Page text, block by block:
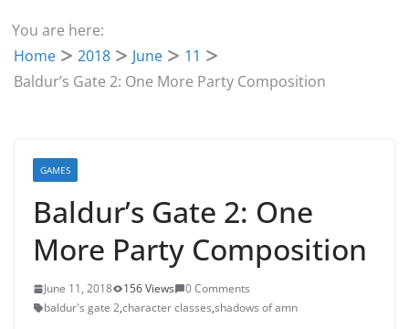
You are here:
Home
2018 June
11
Baldur’s Gate 2: One More Party Composition
GAMES
Baldur’s Gate 2: One
More Party Composition
June 11, 2018 156 Views
0 Comments
baldur's gate 2,character classes,shadows of amn